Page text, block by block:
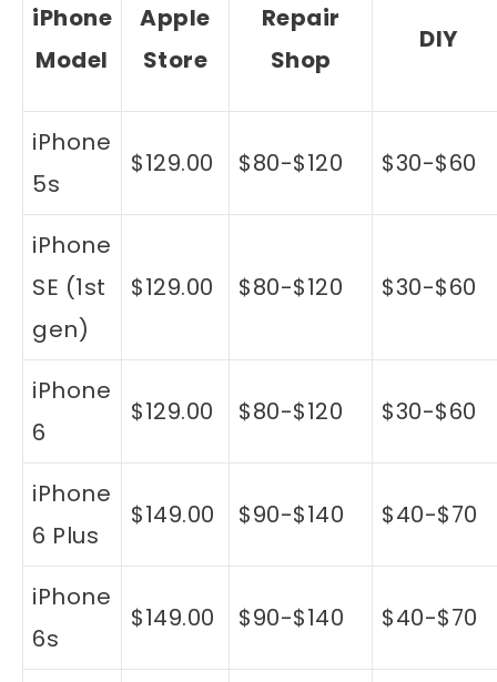
iPhone
Model
Apple
Store
Repair
Shop
DIY
iPhone
5s
$129.00 $80-$120 $30-$60
iPhone
SE (1st
gen)
$129.00 $80-$120 $30-$60
iPhone
6
$129.00 $80-$120 $30-$60
iPhone
6 Plus
$149.00 $90-$140 $40-$70
iPhone
6s
$149.00 $90-$140 $40-$70